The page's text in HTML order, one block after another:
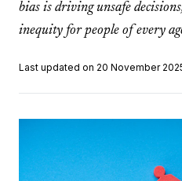
bias is driving unsafe
inequity for people of every
Last updated on 20 November